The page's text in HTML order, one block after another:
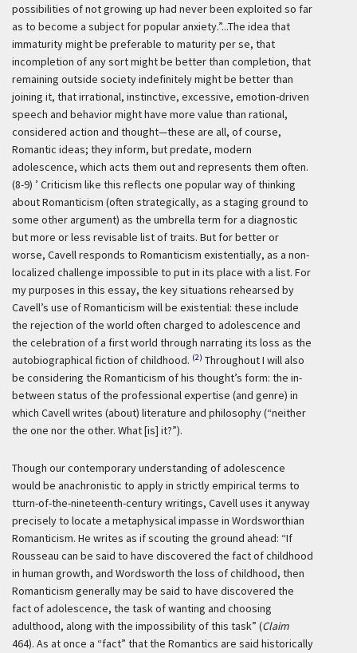
possibilities of not growing up had never been exploited so far
as to become a subject for popular anxiety.”...The idea that
immaturity might be preferable to maturity per se, that
incompletion of any sort might be better than completion, that
remaining outside society indefinitely might be better than
joining it, that irrational, instinctive, excessive, emotion-driven
speech and behavior might have more value than rational,
considered action and thought—these are all, of course,
Romantic ideas; they inform, but predate, modern
adolescence, which acts them out and represents them often.
(8-9) ’ Criticism like this reflects one popular way of thinking
about Romanticism (often strategically, as a staging ground to
some other argument) as the umbrella term for a diagnostic
but more or less revisable list of traits. But for better or
worse, Cavell responds to Romanticism existentially, as a non-
localized challenge impossible to put in its place with a list. For
my purposes in this essay, the key situations rehearsed by
Cavell’s use of Romanticism will be existential: these include
the rejection of the world often charged to adolescence and
the celebration of a first world through narrating its loss as the
autobiographical fiction of childhood. (2) Throughout I will also
be considering the Romanticism of his thought’s form: the in-
between status of the professional expertise (and genre) in
which Cavell writes (about) literature and philosophy (“neither
the one nor the other. What [is] it?”).
Though our contemporary understanding of adolescence
would be anachronistic to apply in strictly empirical terms to
tturn-of-the-nineteenth-century writings, Cavell uses it anyway
precisely to locate a metaphysical impasse in Wordsworthian
Romanticism. He writes as if scouting the ground ahead: “If
Rousseau can be said to have discovered the fact of childhood
in human growth, and Wordsworth the loss of childhood, then
Romanticism generally may be said to have discovered the
fact of adolescence, the task of wanting and choosing
adulthood, along with the impossibility of this task” (Claim
464). As at once a “fact” that the Romantics are said historically